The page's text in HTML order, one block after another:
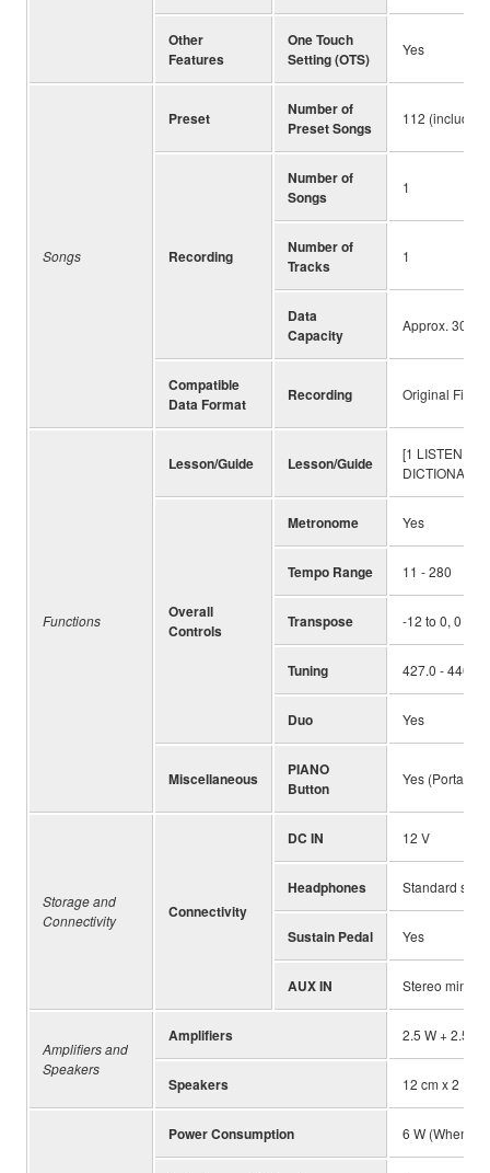
Other
Features
One Touch
Setting (OTS)
Yes
Songs
Preset
Number of
Preset Songs
112
Recording
Number of
Songs
1
Number of
Tracks
1
Data
Capacity
Approx. 300
Compatible
Data Format
Recording Original File
Functions
Lesson/Guide Lesson/Guide
[1 LISTEN &
DICTIONARY]
Overall
Controls
Metronome Yes
Tempo Range 11 - 280
Transpose -12 to 0, 0 to
Tuning 427.0 - 440.0
Duo Yes
Miscellaneous
PIANO
Button
Yes (Portable
Storage and
Connectivity
Connectivity
DC IN 12 V
Headphones Standard
Sustain Pedal Yes
AUX IN Stereo mini
Amplifiers and
Speakers
Amplifiers 2.5 W + 2.5 W
Speakers 12 cm x 2
Power Consumption 6 W (When